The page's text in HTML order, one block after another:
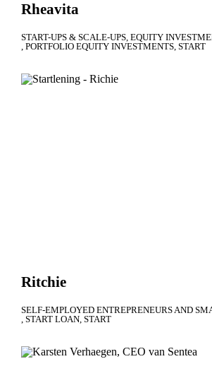
Rheavita
START-UPS & SCALE-UPS EQUITY
PORTFOLIO EQUITY INVESTMENTS START
Ritchie
SELF-EMPLOYED ENTREPRENEURS AND
START LOAN START